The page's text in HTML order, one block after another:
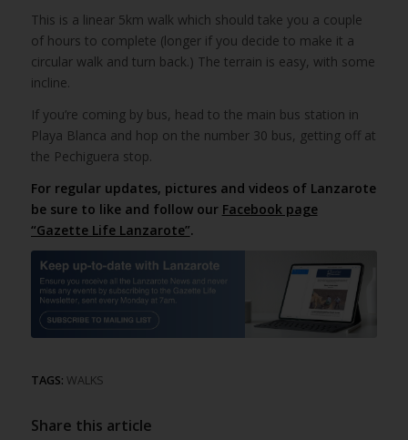
This is a linear 5km walk which should take you a couple
of hours to complete (longer if you decide to make it a
circular walk and turn back.) The terrain is easy, with some
incline.
If you’re coming by bus, head to the main bus station in
Playa Blanca and hop on the number 30 bus, getting off at
the Pechiguera stop.
For regular updates, pictures and videos of Lanzarote
be sure to like and follow our Facebook page
“Gazette Life Lanzarote”.
TAGS: WALKS
Share this article